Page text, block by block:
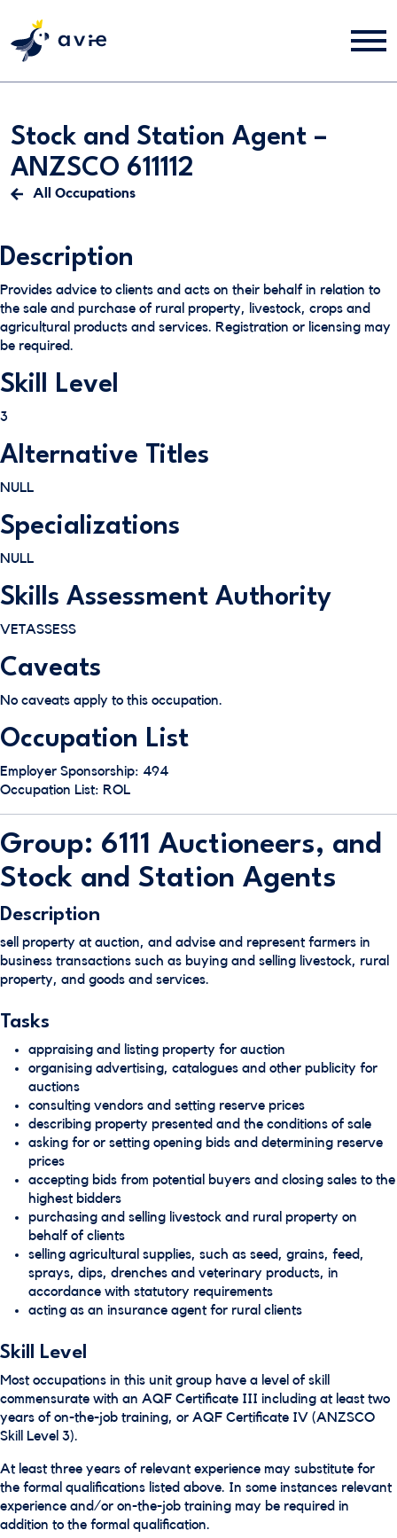
Stock and Station Agent –
ANZSCO 611112
All Occupations
Description
Provides advice to clients and acts on their behalf in relation to
the sale and purchase of rural property, livestock, crops and
agricultural products and services. Registration or licensing may
be required.
Skill Level
3
Alternative Titles
NULL
Specializations
NULL
Skills Assessment Authority
VETASSESS
Caveats
No caveats apply to this occupation.
Occupation List
Employer Sponsorship: 494
Occupation List: ROL
Group: 6111 Auctioneers, and
Stock and Station Agents
Description
sell property at auction, and advise and represent farmers in
business transactions such as buying and selling livestock, rural
property, and goods and services.
Tasks
appraising and listing property for auction
organising advertising, catalogues and other publicity for
auctions
consulting vendors and setting reserve prices
describing property presented and the conditions of sale
asking for or setting opening bids and determining reserve
prices
accepting bids from potential buyers and closing sales to the
highest bidders
purchasing and selling livestock and rural property on
behalf of clients
selling agricultural supplies, such as seed, grains, feed,
sprays, dips, drenches and veterinary products, in
accordance with statutory requirements
acting as an insurance agent for rural clients
Skill Level
Most occupations in this unit group have a level of skill
commensurate with an AQF Certificate III including at least two
years of on-the-job training, or AQF Certificate IV (ANZSCO
Skill Level 3).
At least three years of relevant experience may substitute for
the formal qualifications listed above. In some instances relevant
experience and/or on-the-job training may be required in
addition to the formal qualification.